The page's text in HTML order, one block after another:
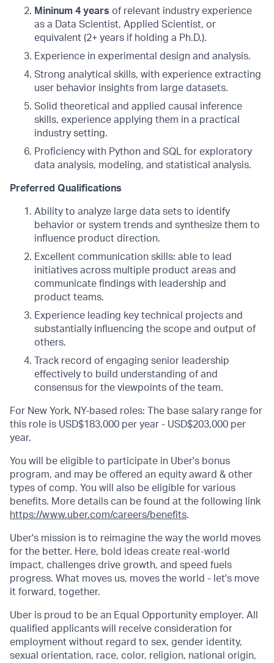
Mininum 4 years of relevant industry experience
as a Data Scientist, Applied Scientist, or
equivalent (2+ years if holding a Ph.D.).
Experience in experimental design and analysis.
Strong analytical skills, with experience extracting
user behavior insights from large datasets.
Solid theoretical and applied causal inference
skills, experience applying them in a practical
industry setting.
Proficiency with Python and SQL for exploratory
data analysis, modeling, and statistical analysis.
Preferred Qualifications
Ability to analyze large data sets to identify
behavior or system trends and synthesize them to
influence product direction.
Excellent communication skills: able to lead
initiatives across multiple product areas and
communicate findings with leadership and
product teams.
Experience leading key technical projects and
substantially influencing the scope and output of
others.
Track record of engaging senior leadership
effectively to build understanding of and
consensus for the viewpoints of the team.
For New York, NY-based roles: The base salary range for
this role is USD$183,000 per year - USD$203,000 per
year.
You will be eligible to participate in Uber's bonus
program, and may be offered an equity award & other
types of comp. You will also be eligible for various
benefits. More details can be found at the following link
https://www.uber.com/careers/benefits.
Uber's mission is to reimagine the way the world moves
for the better. Here, bold ideas create real-world
impact, challenges drive growth, and speed fuels
progress. What moves us, moves the world - let's move
it forward, together.
Uber is proud to be an Equal Opportunity employer. All
qualified applicants will receive consideration for
employment without regard to sex, gender identity,
sexual orientation, race, color, religion, national origin,